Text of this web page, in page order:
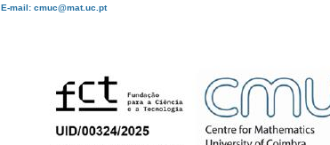
E-mail: cmuc@mat.uc.pt